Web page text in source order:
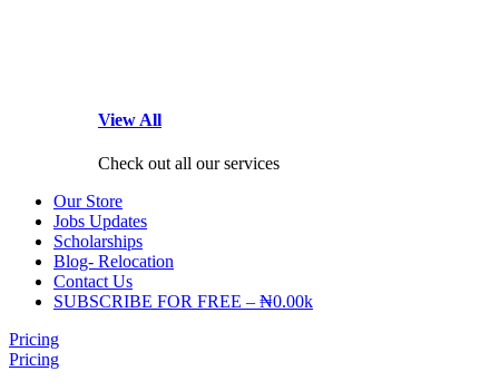
View All
Check out all our services
Our Store
Jobs Updates
Scholarships
Blog- Relocation
Contact Us
SUBSCRIBE FOR FREE – ₦0.00k
Pricing
Pricing